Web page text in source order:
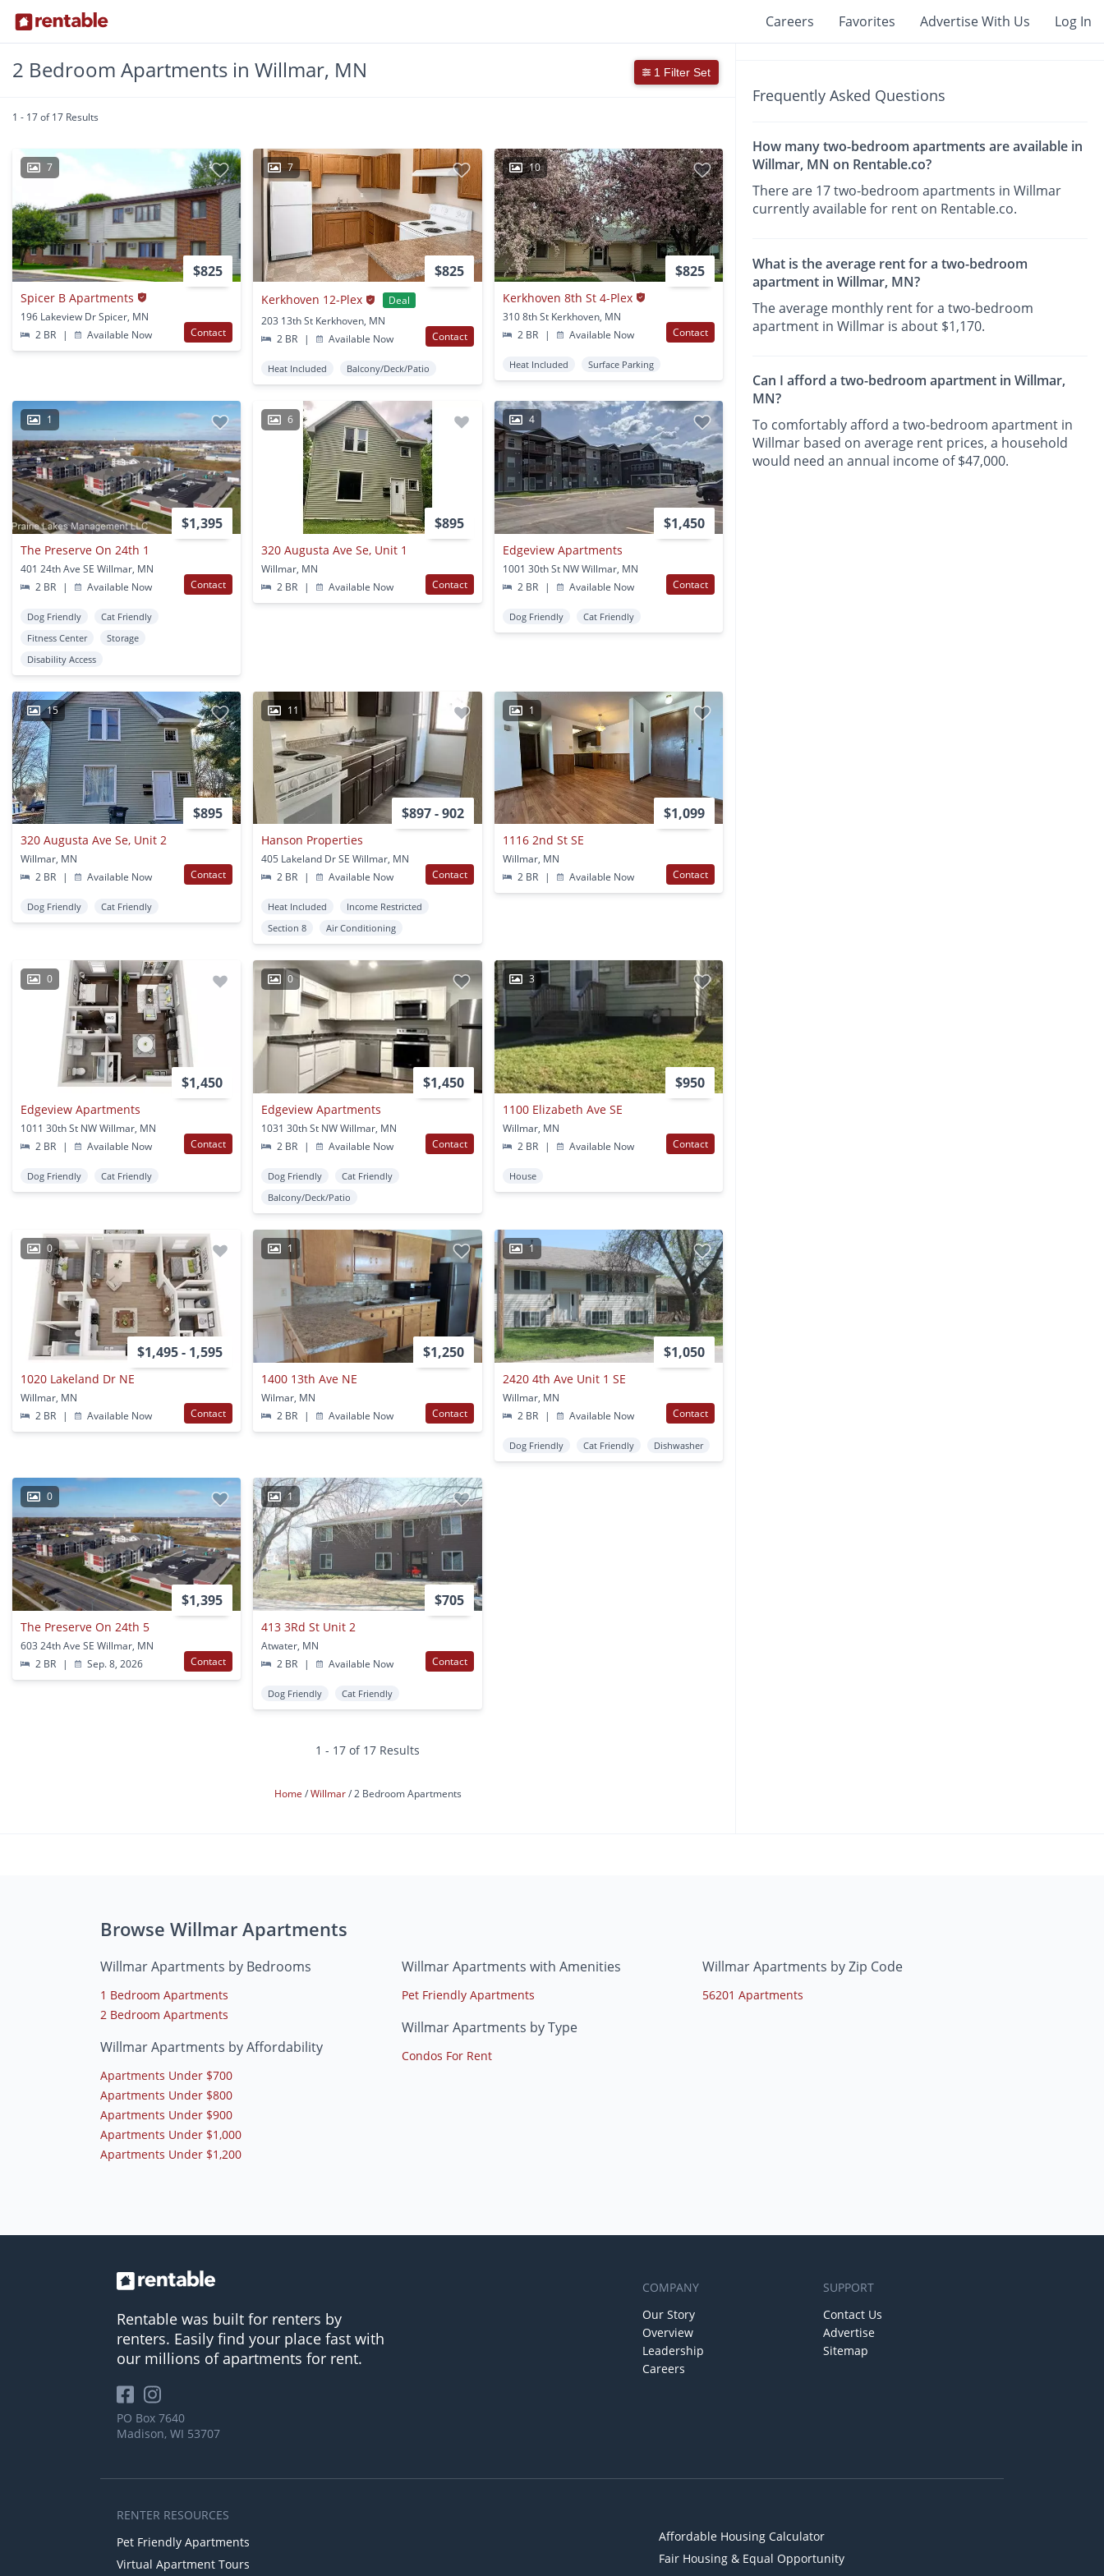
Careers Favorites Advertise With Us Log In
2 Bedroom Apartments in Willmar, MN 1 Filter Set
1 - 17 of 17 Results
7
$825
Spicer B Apartments
196 Lakeview Dr Spicer, MN
2 BR
| Available Now Contact
7
$825
Kerkhoven 12-Plex
Deal
203 13th St Kerkhoven, MN
2 BR
| Available Now Contact
Heat Included Balcony/Deck/Patio
10
$825
Kerkhoven 8th St 4-Plex
310 8th St Kerkhoven, MN
2 BR
| Available Now Contact
Heat Included Surface Parking
1
$1,395
The Preserve On 24th 1
401 24th Ave SE Willmar, MN
2 BR
| Available Now Contact
Dog Friendly
Cat Friendly
Fitness Center
Storage
Disability Access
6
$895
320 Augusta Ave Se, Unit 1
Willmar, MN
2 BR
| Available Now Contact
4
$1,450
Edgeview Apartments
1001 30th St NW Willmar, MN
2 BR
| Available Now Contact
Dog Friendly Cat Friendly
15
$895
320 Augusta Ave Se, Unit 2
Willmar, MN
2 BR
| Available Now Contact
Dog Friendly Cat Friendly
11
$897 - 902
Hanson Properties
405 Lakeland Dr SE Willmar, MN
2 BR
| Available Now Contact
Heat Included
Income Restricted
Section 8
Air Conditioning
1
$1,099
1116 2nd St SE
Willmar, MN
2 BR
| Available Now Contact
0
$1,450
Edgeview Apartments
1011 30th St NW Willmar, MN
2 BR
| Available Now Contact
Dog Friendly Cat Friendly
0
$1,450
Edgeview Apartments
1031 30th St NW Willmar, MN
2 BR
| Available Now Contact
Dog Friendly
Cat Friendly
Balcony/Deck/Patio
3
$950
1100 Elizabeth Ave SE
Willmar, MN
2 BR
| Available Now Contact
House
0
$1,495 - 1,595
1020 Lakeland Dr NE
Willmar, MN
2 BR
| Available Now Contact
1
$1,250
1400 13th Ave NE
Wilmar, MN
2 BR
| Available Now Contact
1
$1,050
2420 4th Ave Unit 1 SE
Willmar, MN
2 BR
| Available Now Contact
Dog Friendly Cat Friendly Dishwasher
0
$1,395
The Preserve On 24th 5
603 24th Ave SE Willmar, MN
2 BR
| Sep. 8, 2026 Contact
1
$705
413 3Rd St Unit 2
Atwater, MN
2 BR
| Available Now Contact
Dog Friendly Cat Friendly
1 - 17 of 17 Results
Home Willmar 2 Bedroom Apartments
Frequently Asked Questions
How many two-bedroom apartments are available in
Willmar, MN on Rentable.co?
There are 17 two-bedroom apartments in Willmar
currently available for rent on Rentable.co.
What is the average rent for a two-bedroom
apartment in Willmar, MN?
The average monthly rent for a two-bedroom
apartment in Willmar is about $1,170.
Can I afford a two-bedroom apartment in Willmar,
MN?
To comfortably afford a two-bedroom apartment in
Willmar based on average rent prices, a household
would need an annual income of $47,000.
Browse Willmar Apartments
Willmar Apartments by Bedrooms
1 Bedroom Apartments
2 Bedroom Apartments
Willmar Apartments by Affordability
Apartments Under $700
Apartments Under $800
Apartments Under $900
Apartments Under $1,000
Apartments Under $1,200
Willmar Apartments with Amenities
Pet Friendly Apartments
Willmar Apartments by Type
Condos For Rent
Willmar Apartments by Zip Code
56201 Apartments
Rentable was built for renters by
renters. Easily find your place fast with
our millions of apartments for rent.
PO Box 7640
Madison, WI 53707
COMPANY
Our Story
Overview
Leadership
Careers
SUPPORT
Contact Us
Advertise
Sitemap
RENTER RESOURCES
Pet Friendly Apartments
Virtual Apartment Tours
Affordable Housing Calculator
Fair Housing & Equal Opportunity